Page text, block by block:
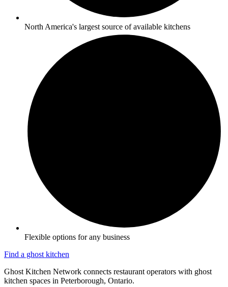
North America's largest source of available kitchens
Flexible options for any business
Find a ghost kitchen
Ghost Kitchen Network connects restaurant operators with ghost
kitchen spaces in Peterborough, Ontario.